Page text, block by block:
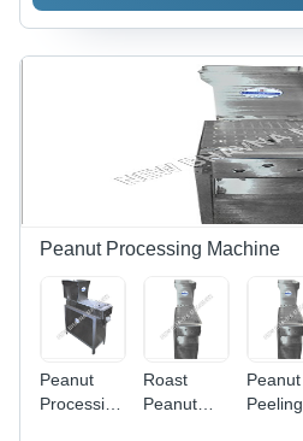
Peanut Processing Machine
Peanut
Processing
Roast
Peanut
Peanut
Peeling